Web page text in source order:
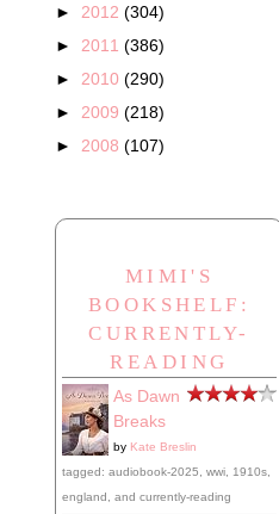
► 2012 (304)
► 2011 (386)
► 2010 (290)
► 2009 (218)
► 2008 (107)
MIMI'S
BOOKSHELF:
CURRENTLY-
READING
As Dawn
Breaks
by Kate Breslin
tagged: audiobook-2025, wwi, 1910s,
england, and currently-reading